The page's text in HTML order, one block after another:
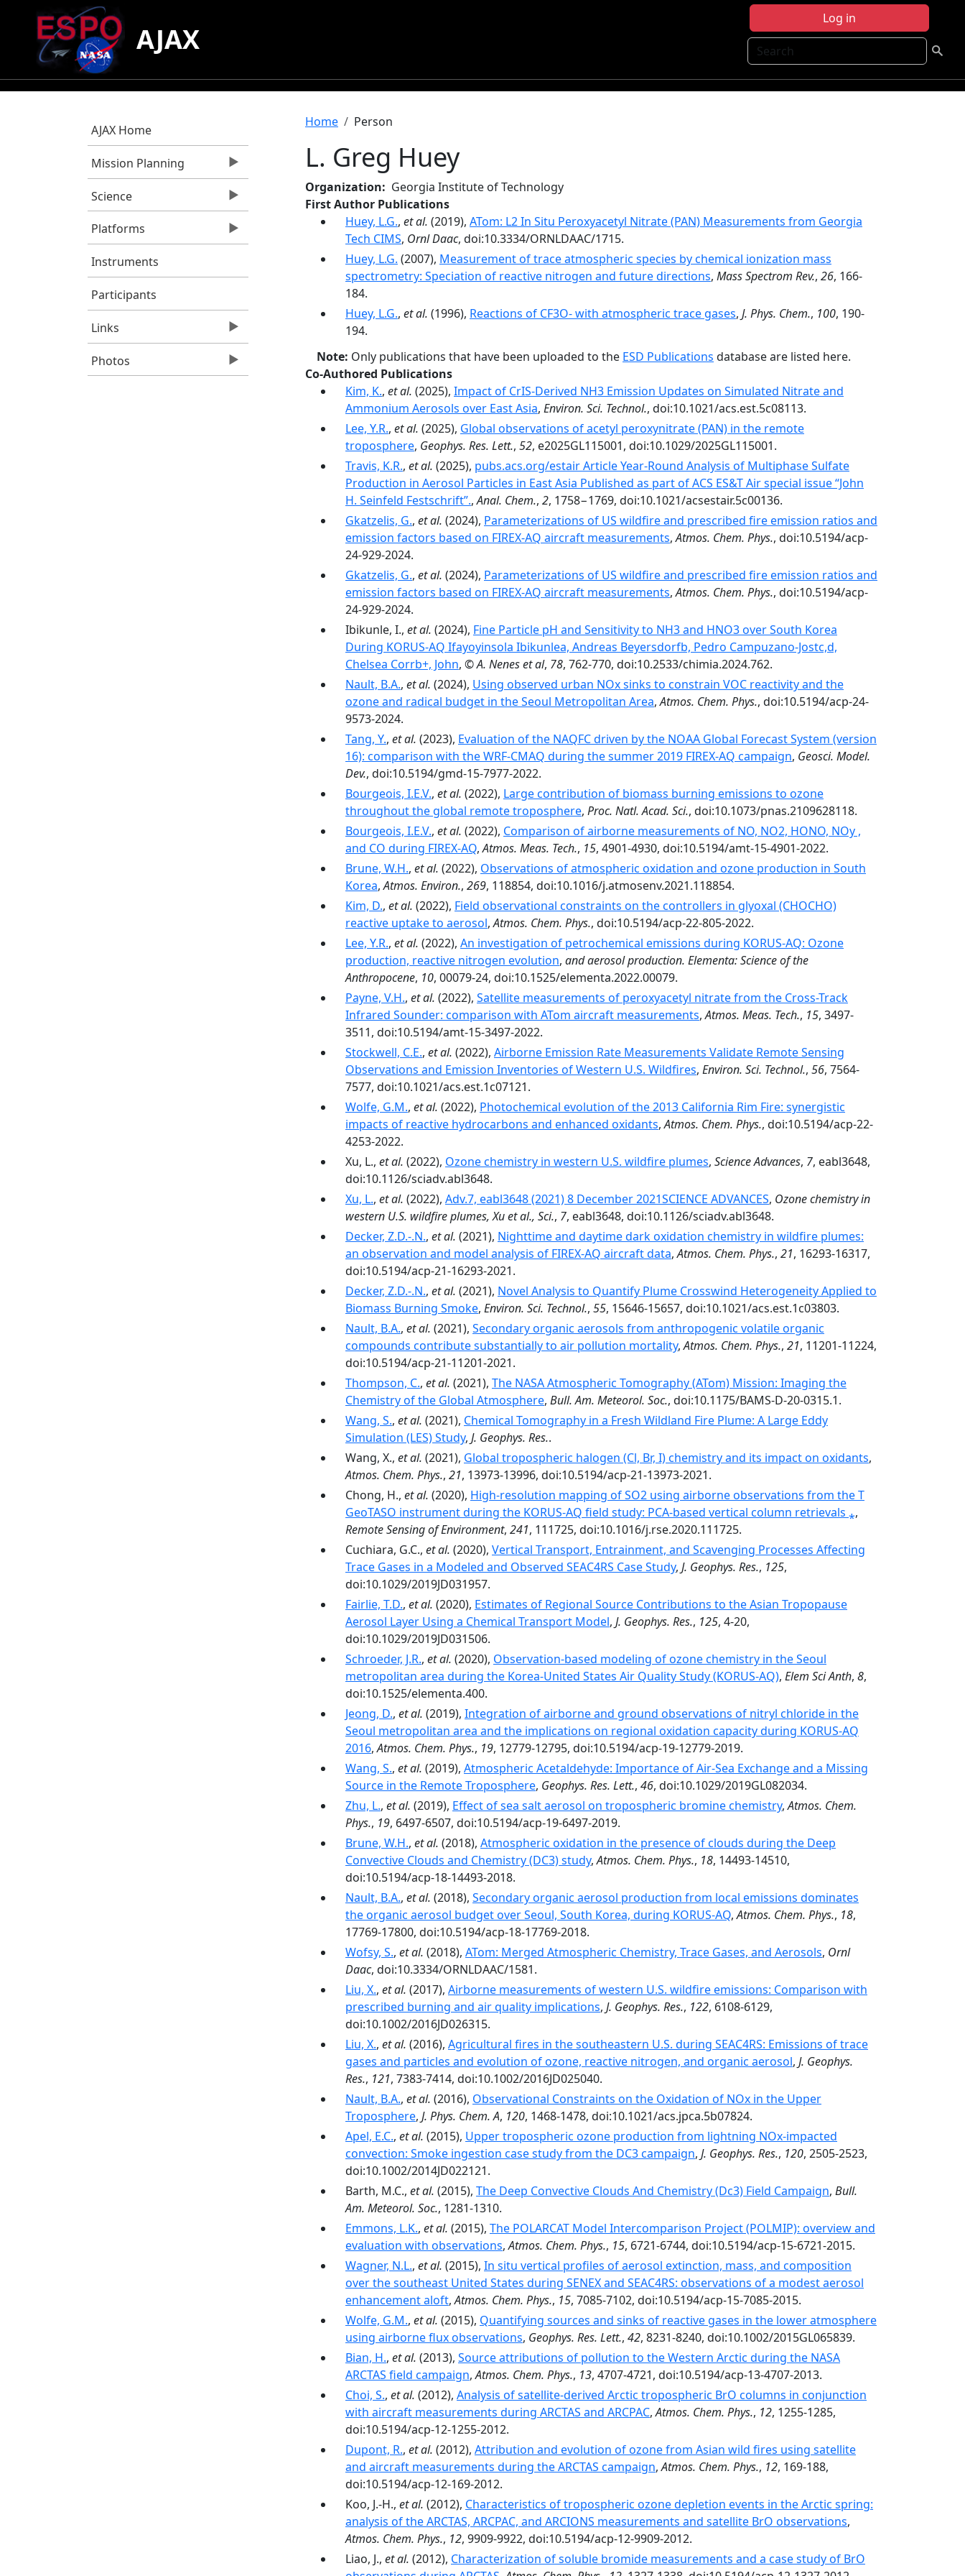
Skip to main content
Log in
Search
AJAX
AJAX Home
Mission Planning
Science
Platforms
Instruments
Participants
Links
Photos
Breadcrumb
Home Person
L. Greg Huey
Organization
Georgia Institute of Technology
First Author Publications
Huey, L.G., et al. (2019), ATom: L2 In Situ Peroxyacetyl Nitrate (PAN) Measurements from Georgia
Tech CIMS, Ornl Daac, doi:10.3334/ORNLDAAC/1715.
Huey, L.G. (2007), Measurement of trace atmospheric species by chemical ionization mass
spectrometry: Speciation of reactive nitrogen and future directions, Mass Spectrom Rev., 26, 166-
184.
Huey, L.G., et al. (1996), Reactions of CF3O- with atmospheric trace gases, J. Phys. Chem., 100, 190-
194.
Note: Only publications that have been uploaded to the ESD Publications database are listed here.
Co-Authored Publications
Kim, K., et al. (2025), Impact of CrIS-Derived NH3 Emission Updates on Simulated Nitrate and
Ammonium Aerosols over East Asia, Environ. Sci. Technol., doi:10.1021/acs.est.5c08113.
Lee, Y.R., et al. (2025), Global observations of acetyl peroxynitrate (PAN) in the remote
troposphere, Geophys. Res. Lett., 52, e2025GL115001, doi:10.1029/2025GL115001.
Travis, K.R., et al. (2025), pubs.acs.org/estair Article Year-Round Analysis of Multiphase Sulfate
Production in Aerosol Particles in East Asia Published as part of ACS ES&T Air special issue “John
H. Seinfeld Festschrift”.,Anal. Chem., 2, 1758−1769, doi:10.1021/acsestair.5c00136.
Gkatzelis, G., et al. (2024), Parameterizations of US wildfire and prescribed fire emission ratios and
emission factors based on FIREX-AQ aircraft measurements,Atmos. Chem. Phys., doi:10.5194/acp-
24-929-2024.
Gkatzelis, G., et al. (2024), Parameterizations of US wildfire and prescribed fire emission ratios and
emission factors based on FIREX-AQ aircraft measurements,Atmos. Chem. Phys., doi:10.5194/acp-
24-929-2024.
Ibikunle, I., et al. (2024), Fine Particle pH and Sensitivity to NH3 and HNO3 over South Korea
During KORUS-AQ Ifayoyinsola Ibikunlea, Andreas Beyersdorfb, Pedro Campuzano-Jostc,d,
Chelsea Corrb+, John, © A. Nenes et al, 78, 762-770, doi:10.2533/chimia.2024.762.
Nault, B.A., et al. (2024), Using observed urban NOx sinks to constrain VOC reactivity and the
ozone and radical budget in the Seoul Metropolitan Area,Atmos. Chem. Phys., doi:10.5194/acp-24-
9573-2024.
Tang, Y., et al. (2023), Evaluation of the NAQFC driven by the NOAA Global Forecast System (version
16): comparison with the WRF-CMAQ during the summer 2019 FIREX-AQ campaign, Geosci. Model.
Dev., doi:10.5194/gmd-15-7977-2022.
Bourgeois, I.E.V., et al. (2022), Large contribution of biomass burning emissions to ozone
throughout the global remote troposphere, Proc. Natl. Acad. Sci., doi:10.1073/pnas.2109628118.
Bourgeois, I.E.V., et al. (2022), Comparison of airborne measurements of NO, NO2, HONO, NOy ,
and CO during FIREX-AQ,Atmos. Meas. Tech., 15, 4901-4930, doi:10.5194/amt-15-4901-2022.
Brune, W.H., et al. (2022), Observations of atmospheric oxidation and ozone production in South
Korea,Atmos. Environ., 269, 118854, doi:10.1016/j.atmosenv.2021.118854.
Kim, D., et al. (2022), Field observational constraints on the controllers in glyoxal (CHOCHO)
reactive uptake to aerosol,Atmos. Chem. Phys., doi:10.5194/acp-22-805-2022.
Lee, Y.R., et al. (2022), An investigation of petrochemical emissions during KORUS-AQ: Ozone
production, reactive nitrogen evolution, and aerosol production. Elementa: Science of the
Anthropocene, 10, 00079-24, doi:10.1525/elementa.2022.00079.
Payne, V.H., et al. (2022), Satellite measurements of peroxyacetyl nitrate from the Cross-Track
Infrared Sounder: comparison with ATom aircraft measurements,Atmos. Meas. Tech., 15, 3497-
3511, doi:10.5194/amt-15-3497-2022.
Stockwell, C.E., et al. (2022), Airborne Emission Rate Measurements Validate Remote Sensing
Observations and Emission Inventories of Western U.S. Wildfires, Environ. Sci. Technol., 56, 7564-
7577, doi:10.1021/acs.est.1c07121.
Wolfe, G.M., et al. (2022), Photochemical evolution of the 2013 California Rim Fire: synergistic
impacts of reactive hydrocarbons and enhanced oxidants,Atmos. Chem. Phys., doi:10.5194/acp-22-
4253-2022.
Xu, L., et al. (2022), Ozone chemistry in western U.S. wildfire plumes, Science Advances, 7, eabl3648,
doi:10.1126/sciadv.abl3648.
Xu, L., et al. (2022), Adv.7, eabl3648 (2021) 8 December 2021SCIENCE ADVANCES, Ozone chemistry in
western U.S. wildfire plumes, Xu et al., Sci., 7, eabl3648, doi:10.1126/sciadv.abl3648.
Decker, Z.D.-.N., et al. (2021), Nighttime and daytime dark oxidation chemistry in wildfire plumes:
an observation and model analysis of FIREX-AQ aircraft data,Atmos. Chem. Phys., 21, 16293-16317,
doi:10.5194/acp-21-16293-2021.
Decker, Z.D.-.N., et al. (2021), Novel Analysis to Quantify Plume Crosswind Heterogeneity Applied to
Biomass Burning Smoke, Environ. Sci. Technol., 55, 15646-15657, doi:10.1021/acs.est.1c03803.
Nault, B.A., et al. (2021), Secondary organic aerosols from anthropogenic volatile organic
compounds contribute substantially to air pollution mortality,Atmos. Chem. Phys., 21, 11201-11224,
doi:10.5194/acp-21-11201-2021.
Thompson, C., et al. (2021), The NASA Atmospheric Tomography (ATom) Mission: Imaging the
Chemistry of the Global Atmosphere, Bull. Am. Meteorol. Soc., doi:10.1175/BAMS-D-20-0315.1.
Wang, S., et al. (2021), Chemical Tomography in a Fresh Wildland Fire Plume: A Large Eddy
Simulation (LES) Study, J. Geophys. Res..
Wang, X., et al. (2021), Global tropospheric halogen (Cl, Br, I) chemistry and its impact on oxidants,
Atmos. Chem. Phys., 21, 13973-13996, doi:10.5194/acp-21-13973-2021.
Chong, H., et al. (2020), High-resolution mapping of SO2 using airborne observations from the T
GeoTASO instrument during the KORUS-AQ field study: PCA-based vertical column retrievals ⁎,
Remote Sensing of Environment, 241, 111725, doi:10.1016/j.rse.2020.111725.
Cuchiara, G.C., et al. (2020), Vertical Transport, Entrainment, and Scavenging Processes Affecting
Trace Gases in a Modeled and Observed SEAC4RS Case Study, J. Geophys. Res., 125,
doi:10.1029/2019JD031957.
Fairlie, T.D., et al. (2020), Estimates of Regional Source Contributions to the Asian Tropopause
Aerosol Layer Using a Chemical Transport Model, J. Geophys. Res., 125, 4-20,
doi:10.1029/2019JD031506.
Schroeder, J.R., et al. (2020), Observation-based modeling of ozone chemistry in the Seoul
metropolitan area during the Korea-United States Air Quality Study (KORUS-AQ), Elem Sci Anth, 8,
doi:10.1525/elementa.400.
Jeong, D., et al. (2019), Integration of airborne and ground observations of nitryl chloride in the
Seoul metropolitan area and the implications on regional oxidation capacity during KORUS-AQ
2016,Atmos. Chem. Phys., 19, 12779-12795, doi:10.5194/acp-19-12779-2019.
Wang, S., et al. (2019), Atmospheric Acetaldehyde: Importance of Air‐Sea Exchange and a Missing
Source in the Remote Troposphere, Geophys. Res. Lett., 46, doi:10.1029/2019GL082034.
Zhu, L., et al. (2019), Effect of sea salt aerosol on tropospheric bromine chemistry,Atmos. Chem.
Phys., 19, 6497-6507, doi:10.5194/acp-19-6497-2019.
Brune, W.H., et al. (2018), Atmospheric oxidation in the presence of clouds during the Deep
Convective Clouds and Chemistry (DC3) study,Atmos. Chem. Phys., 18, 14493-14510,
doi:10.5194/acp-18-14493-2018.
Nault, B.A., et al. (2018), Secondary organic aerosol production from local emissions dominates
the organic aerosol budget over Seoul, South Korea, during KORUS-AQ,Atmos. Chem. Phys., 18,
17769-17800, doi:10.5194/acp-18-17769-2018.
Wofsy, S., et al. (2018), ATom: Merged Atmospheric Chemistry, Trace Gases, and Aerosols, Ornl
Daac, doi:10.3334/ORNLDAAC/1581.
Liu, X., et al. (2017), Airborne measurements of western U.S. wildfire emissions: Comparison with
prescribed burning and air quality implications, J. Geophys. Res., 122, 6108-6129,
doi:10.1002/2016JD026315.
Liu, X., et al. (2016), Agricultural fires in the southeastern U.S. during SEAC4RS: Emissions of trace
gases and particles and evolution of ozone, reactive nitrogen, and organic aerosol, J. Geophys.
Res., 121, 7383-7414, doi:10.1002/2016JD025040.
Nault, B.A., et al. (2016), Observational Constraints on the Oxidation of NOx in the Upper
Troposphere, J. Phys. Chem. A, 120, 1468-1478, doi:10.1021/acs.jpca.5b07824.
Apel, E.C., et al. (2015), Upper tropospheric ozone production from lightning NOx-impacted
convection: Smoke ingestion case study from the DC3 campaign, J. Geophys. Res., 120, 2505-2523,
doi:10.1002/2014JD022121.
Barth, M.C., et al. (2015), The Deep Convective Clouds And Chemistry (Dc3) Field Campaign, Bull.
Am. Meteorol. Soc., 1281-1310.
Emmons, L.K., et al. (2015), The POLARCAT Model Intercomparison Project (POLMIP): overview and
evaluation with observations,Atmos. Chem. Phys., 15, 6721-6744, doi:10.5194/acp-15-6721-2015.
Wagner, N.L., et al. (2015), In situ vertical profiles of aerosol extinction, mass, and composition
over the southeast United States during SENEX and SEAC4RS: observations of a modest aerosol
enhancement aloft,Atmos. Chem. Phys., 15, 7085-7102, doi:10.5194/acp-15-7085-2015.
Wolfe, G.M., et al. (2015), Quantifying sources and sinks of reactive gases in the lower atmosphere
using airborne flux observations, Geophys. Res. Lett., 42, 8231-8240, doi:10.1002/2015GL065839.
Bian, H., et al. (2013), Source attributions of pollution to the Western Arctic during the NASA
ARCTAS field campaign,Atmos. Chem. Phys., 13, 4707-4721, doi:10.5194/acp-13-4707-2013.
Choi, S., et al. (2012), Analysis of satellite-derived Arctic tropospheric BrO columns in conjunction
with aircraft measurements during ARCTAS and ARCPAC,Atmos. Chem. Phys., 12, 1255-1285,
doi:10.5194/acp-12-1255-2012.
Dupont, R., et al. (2012), Attribution and evolution of ozone from Asian wild fires using satellite
and aircraft measurements during the ARCTAS campaign,Atmos. Chem. Phys., 12, 169-188,
doi:10.5194/acp-12-169-2012.
Koo, J.-H., et al. (2012), Characteristics of tropospheric ozone depletion events in the Arctic spring:
analysis of the ARCTAS, ARCPAC, and ARCIONS measurements and satellite BrO observations,
Atmos. Chem. Phys., 12, 9909-9922, doi:10.5194/acp-12-9909-2012.
Liao, J., et al. (2012), Characterization of soluble bromide measurements and a case study of BrO